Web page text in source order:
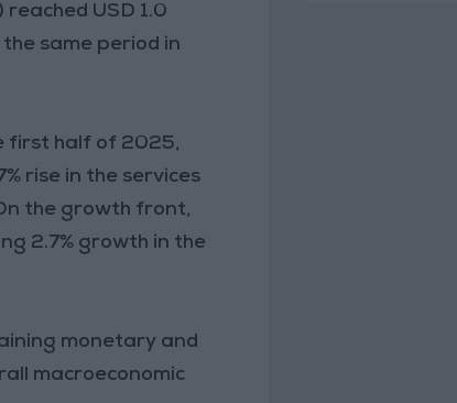
USD 1.0
same period in
first half of 2025,
rise in the services
the growth front,
2.7% growth in the
monetary and
macroeconomic